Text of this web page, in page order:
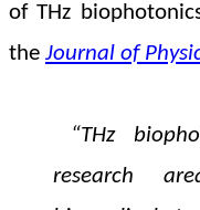
of THz
the Journal of
“THz
research